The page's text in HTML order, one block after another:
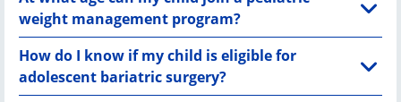
weight management program?
How do I know if my child is eligible for
adolescent bariatric surgery?